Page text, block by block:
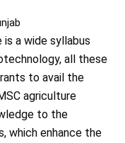
a wide syllabus
all these
to avail the
agriculture
to the
which enhance the